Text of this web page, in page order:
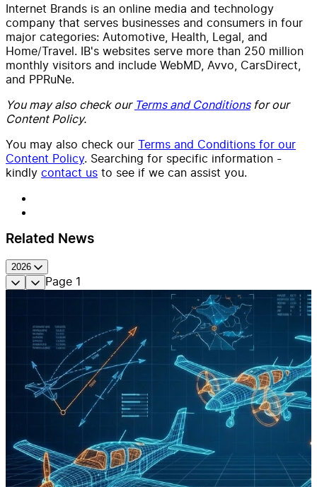
Internet Brands is an online media and technology
company that serves businesses and consumers in four
major categories: Automotive, Health, Legal, and
Home/Travel. IB's websites serve more than 250 million
monthly visitors and include WebMD, Avvo, CarsDirect,
and PPRuNe.
You may also check our Terms and Conditionsfor our
Content Policy.
You may also check our Terms and Conditions for our
Content Policy. Searching for specific information -
kindly contact us to see if we can assist you.
Related News
2026
Page 1